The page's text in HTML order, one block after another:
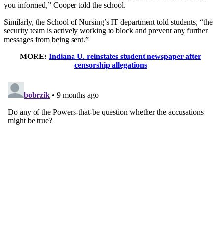
you informed,” Cooper told the school.
Similarly, the School of Nursing’s IT department told students, “the
security team is actively working to block and prevent any further
messages from being sent.”
MORE: Indiana U. reinstates student newspaper after
censorship allegations